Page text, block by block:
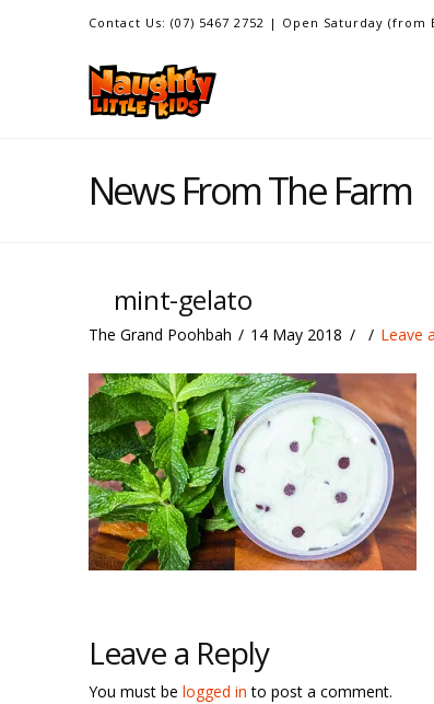
Contact Us: (07) 5467 2752 | Open Saturday
News From The Farm
mint-gelato
The Grand Poohbah 14 May 2018 Leave
Leave a Reply
You must be logged in to post a comment.